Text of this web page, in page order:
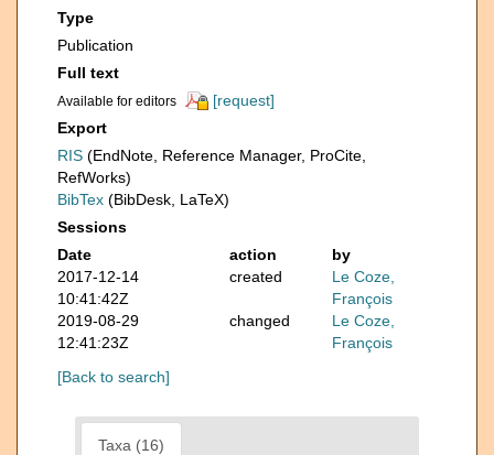
Type
Publication
Full text
Available for editors
[request]
Export
RIS (EndNote, Reference Manager, ProCite,
RefWorks)
BibTex (BibDesk, LaTeX)
Sessions
Date
action
by
2017-12-14
10:41:42Z
created
Le Coze,
François
2019-08-29
12:41:23Z
changed
Le Coze,
François
[Back to search]
Taxa (16)